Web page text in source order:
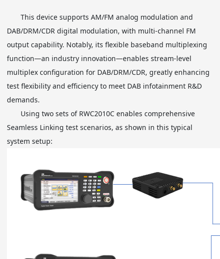
This device supports AM/FM analog modulation and
DAB/DRM/CDR digital modulation, with multi-channel FM
output capability. Notably, its flexible baseband multiplexing
function—an industry innovation—enables stream-level
multiplex configuration for DAB/DRM/CDR, greatly enhancing
test flexibility and efficiency to meet DAB infotainment R&D
demands.
Using two sets of RWC2010C enables comprehensive
Seamless Linking test scenarios, as shown in this typical
system setup: